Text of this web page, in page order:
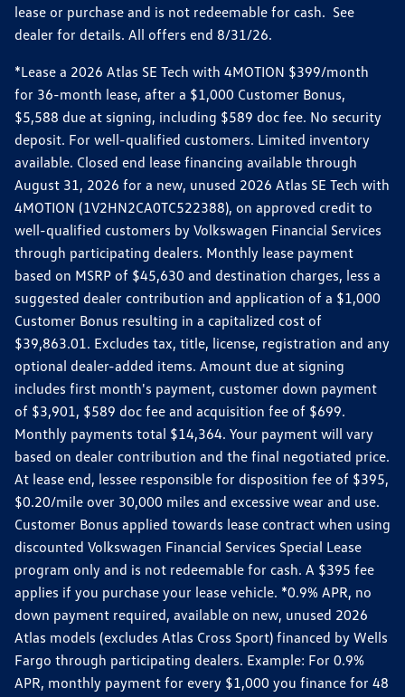
lease or purchase and is not redeemable for cash. See
dealer for details. All offers end 8/31/26.
*Lease a 2026 Atlas SE Tech with 4MOTION $399/month
for 36-month lease, after a $1,000 Customer Bonus,
$5,588 due at signing, including $589 doc fee. No security
deposit. For well-qualified customers. Limited inventory
available. Closed end lease financing available through
August 31, 2026 for a new, unused 2026 Atlas SE Tech with
4MOTION (1V2HN2CA0TC522388), on approved credit to
well-qualified customers by Volkswagen Financial Services
through participating dealers. Monthly lease payment
based on MSRP of $45,630 and destination charges, less a
suggested dealer contribution and application of a $1,000
Customer Bonus resulting in a capitalized cost of
$39,863.01. Excludes tax, title, license, registration and any
optional dealer-added items. Amount due at signing
includes first month's payment, customer down payment
of $3,901, $589 doc fee and acquisition fee of $699.
Monthly payments total $14,364. Your payment will vary
based on dealer contribution and the final negotiated price.
At lease end, lessee responsible for disposition fee of $395,
$0.20/mile over 30,000 miles and excessive wear and use.
Customer Bonus applied towards lease contract when using
discounted Volkswagen Financial Services Special Lease
program only and is not redeemable for cash. A $395 fee
applies if you purchase your lease vehicle. *0.9% APR, no
down payment required, available on new, unused 2026
Atlas models (excludes Atlas Cross Sport) financed by Wells
Fargo through participating dealers. Example: For 0.9%
APR, monthly payment for every $1,000 you finance for 48